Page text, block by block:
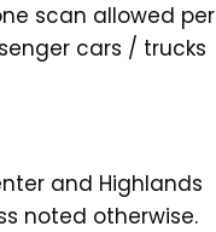
scan allowed per
cars / trucks
and Highlands
noted otherwise.